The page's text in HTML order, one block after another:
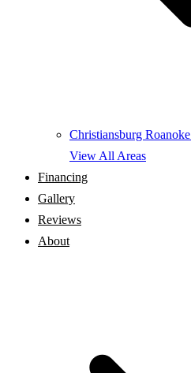
Christiansburg Roanoke
View All Areas
Financing
Gallery
Reviews
About